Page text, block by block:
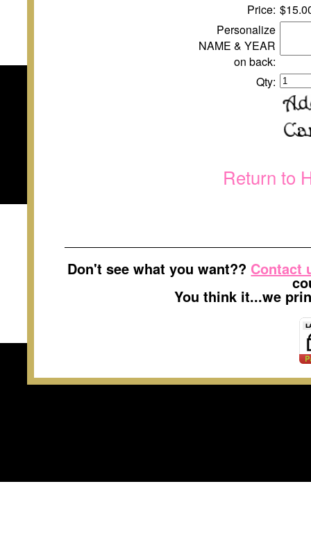
Price:
Personalize
NAME & YEAR
on back:
Qty:
Return to
Don't see what you want?? Contact
You think it...we